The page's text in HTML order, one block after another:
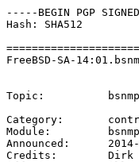
-----BEGIN PGP
Hash: SHA512
FreeBSD-SA-
Topic:
Category:
Module:         bsnmp
Announced:
Credits:        Dirk